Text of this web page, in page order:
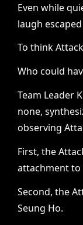
Even while
laugh
To think
Who could
Team Leader
none,
observing
First, the
attachment to
Second, the
Seung Ho.